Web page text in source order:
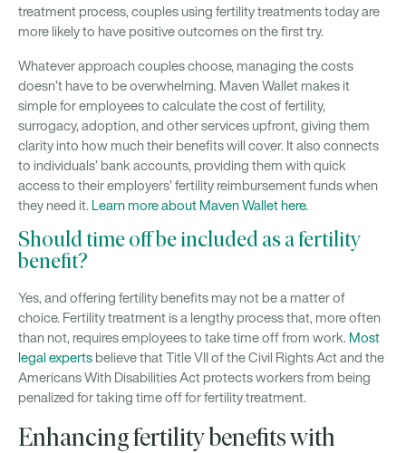
treatment process, couples using fertility treatments today are
more likely to have positive outcomes on the first try.
Whatever approach couples choose, managing the costs
doesn’t have to be overwhelming. Maven Wallet makes it
simple for employees to calculate the cost of fertility,
surrogacy, adoption, and other services upfront, giving them
clarity into how much their benefits will cover. It also connects
to individuals’ bank accounts, providing them with quick
access to their employers’ fertility reimbursement funds when
they need it. Learn more about Maven Wallet here.
Should time off be included as a fertility
benefit?
Yes, and offering fertility benefits may not be a matter of
choice. Fertility treatment is a lengthy process that, more often
than not, requires employees to take time off from work. Most
legal experts believe that Title VII of the Civil Rights Act and the
Americans With Disabilities Act protects workers from being
penalized for taking time off for fertility treatment.
Enhancing fertility benefits with